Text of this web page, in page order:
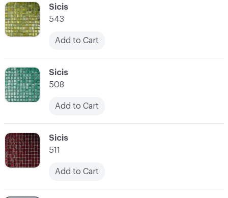
C-000043
Sicis
511
Add to Cart
C-000042
Sicis
508
Add to Cart
C-000041
Sicis
543
Add to Cart